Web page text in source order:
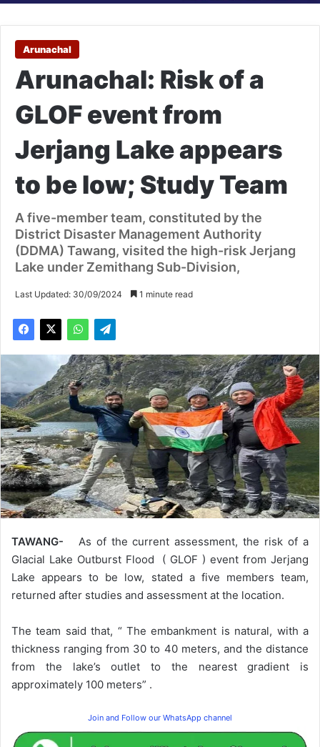
Arunachal
Arunachal: Risk of a
GLOF event from
Jerjang Lake appears
to be low; Study Team
A five-member team, constituted by the
District Disaster Management Authority
(DDMA) Tawang, visited the high-risk Jerjang
Lake under Zemithang Sub-Division,
Last Updated: 30/09/2024 1 minute read
TAWANG-
As of the current assessment, the risk of a
Glacial Lake Outburst Flood ( GLOF ) event from Jerjang
Lake appears to be low, stated a five members team,
returned after studies and assessment at the location.
The team said that, “ The embankment is natural, with a
thickness ranging from 30 to 40 meters, and the distance
from the lake’s outlet to the nearest gradient is
approximately 100 meters” .
Join and Follow our WhatsApp channel